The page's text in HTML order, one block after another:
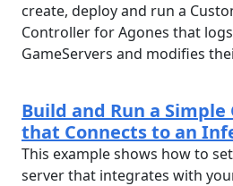
create, deploy and run a
Controller for Agones that
GameServers and modifies
Build and Run a Simple
that Connects to an
This example shows how to
server that integrates with